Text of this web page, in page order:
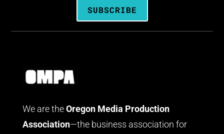
SUBSCRIBE
We are the Oregon Media Production
Association—the business association for